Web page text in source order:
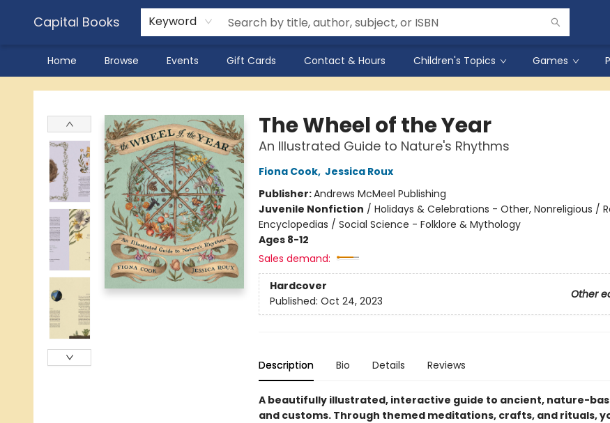
Capital Books Keyword
Home Browse Events Gift Cards Contact & Hours Children's Topics Games
Capital Books
The Wheel of the Year
An Illustrated Guide to Nature's Rhythms
Fiona Cook, Jessica Roux
Publisher:Andrews McMeel Publishing
Juvenile Nonfiction / Holidays & Celebrations - Other, Nonreligious /
Encyclopedias / Social Science - Folklore & Mythology
Ages 8-12
Sales demand:
Hardcover
Other
Published: Oct 24, 2023
Description Bio Details Reviews
A beautifully illustrated, interactive guide to ancient, nature-
and customs. Through themed meditations, crafts, and rituals,